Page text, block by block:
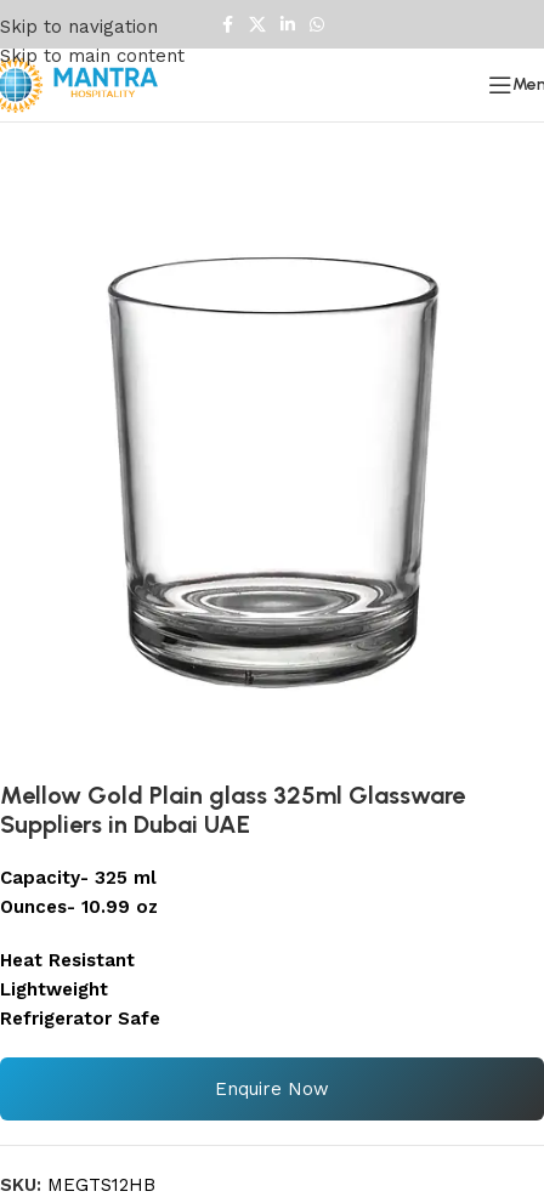
Skip to navigation
Skip to main content
Mellow Gold Plain glass 325ml Glassware
Suppliers in Dubai UAE
Capacity- 325 ml
Ounces- 10.99 oz
Heat Resistant
Lightweight
Refrigerator Safe
Enquire Now
SKU: MEGTS12HB